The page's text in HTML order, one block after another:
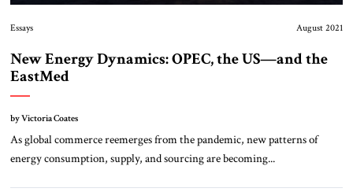
Essays August 2021
New Energy Dynamics: OPEC, the US—and the
EastMed
by Victoria Coates
As global commerce reemerges from the pandemic, new patterns of
energy consumption, supply, and sourcing are becoming...